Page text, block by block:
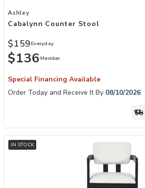
Add Cabalynn Counter Stool to your Wishlist
Ashley
Cabalynn Counter Stool
$136 Member
$159 Everyday
Special Financing Available
Order Today and Receive It By 08/10/2026
IN STOCK